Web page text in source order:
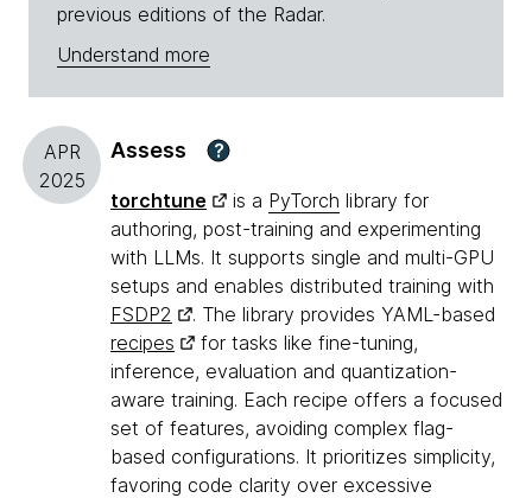
previous editions of the Radar.
Understand more
APR
2025
Assess ?
torchtune is a PyTorch library for
authoring, post-training and experimenting
with LLMs. It supports single and multi-GPU
setups and enables distributed training with
FSDP2
. The library provides YAML-based
recipes
for tasks like fine-tuning,
inference, evaluation and quantization-
aware training. Each recipe offers a focused
set of features, avoiding complex flag-
based configurations. It prioritizes simplicity,
favoring code clarity over excessive